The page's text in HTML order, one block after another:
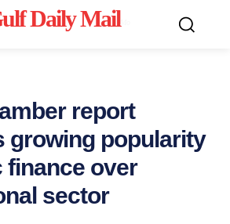
Daily Mail
report
growing popularity
finance over
sector